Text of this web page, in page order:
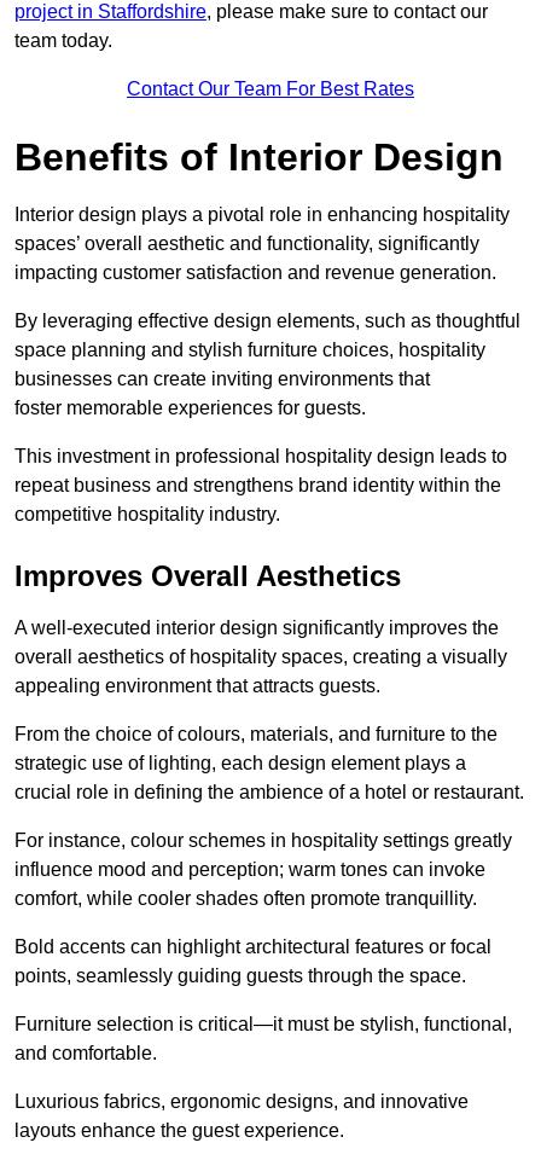
project in Staffordshire, please make sure to contact our
team today.
Contact Our Team For Best Rates
Benefits of Interior Design
Interior design plays a pivotal role in enhancing hospitality
spaces’ overall aesthetic and functionality, significantly
impacting customer satisfaction and revenue generation.
By leveraging effective design elements, such as thoughtful
space planning and stylish furniture choices, hospitality
businesses can create inviting environments that
foster memorable experiences for guests.
This investment in professional hospitality design leads to
repeat business and strengthens brand identity within the
competitive hospitality industry.
Improves Overall Aesthetics
A well-executed interior design significantly improves the
overall aesthetics of hospitality spaces, creating a visually
appealing environment that attracts guests.
From the choice of colours, materials, and furniture to the
strategic use of lighting, each design element plays a
crucial role in defining the ambience of a hotel or restaurant.
For instance, colour schemes in hospitality settings greatly
influence mood and perception; warm tones can invoke
comfort, while cooler shades often promote tranquillity.
Bold accents can highlight architectural features or focal
points, seamlessly guiding guests through the space.
Furniture selection is critical—it must be stylish, functional,
and comfortable.
Luxurious fabrics, ergonomic designs, and innovative
layouts enhance the guest experience.